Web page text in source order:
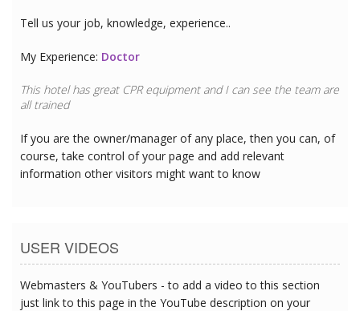
Tell us your job, knowledge, experience..
My Experience: Doctor
This hotel has great CPR equipment and I can see the team are
all trained
If you are the owner/manager of any place, then you can, of
course, take control of your page and add relevant
information other visitors might want to know
USER VIDEOS
Webmasters & YouTubers - to add a video to this section
just link to this page in the YouTube description on your